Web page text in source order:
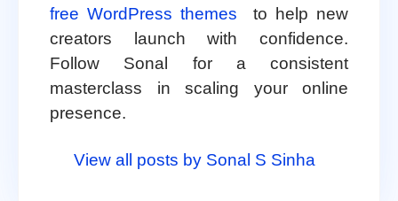
free WordPress themes
to help new
creators launch with confidence.
Follow Sonal for a consistent
masterclass in scaling your online
presence.
View all posts by Sonal S Sinha